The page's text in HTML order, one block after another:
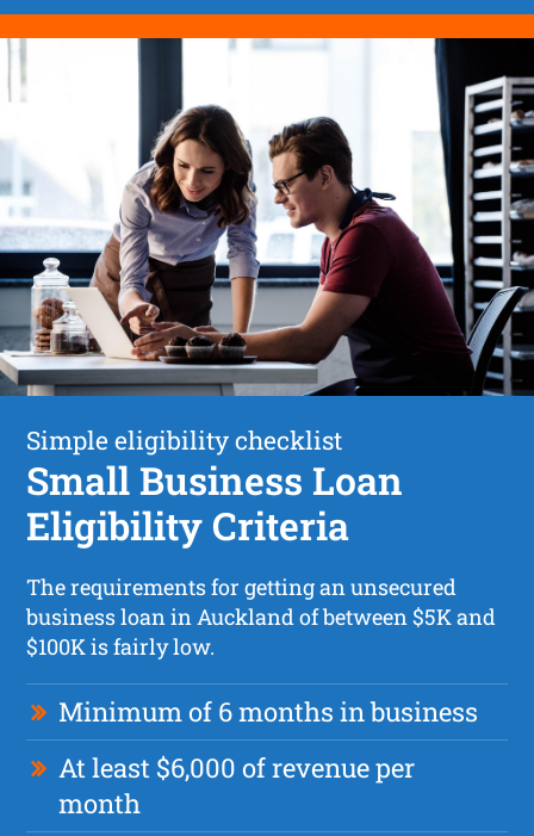
Simple eligibility checklist
Small Business Loan
Eligibility Criteria
The requirements for getting an unsecured
business loan in Auckland of between $5K and
$100K is fairly low.
Minimum of 6 months in business
At least $6,000 of revenue per
month